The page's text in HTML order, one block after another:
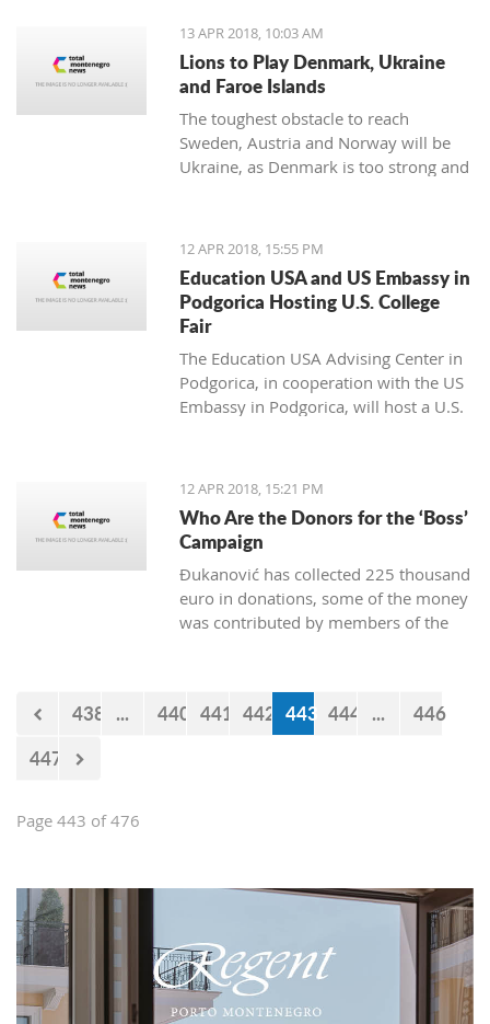
luxury tourism market is already
13 APR 2018, 10:03 AM
Lions to Play Denmark, Ukraine
and Faroe Islands
The toughest obstacle to reach
Sweden, Austria and Norway will be
Ukraine, as Denmark is too strong and
12 APR 2018, 15:55 PM
Education USA and US Embassy in
Podgorica Hosting U.S. College
Fair
The Education USA Advising Center in
Podgorica, in cooperation with the US
Embassy in Podgorica, will host a U.S.
Tour on Monday, April 16th, from 17h-
20h, at the Hotel Hilton, Podgorica.
12 APR 2018, 15:21 PM
Who Are the Donors for the ‘Boss’
Campaign
Đukanović has collected 225 thousand
euro in donations, some of the money
was contributed by members of the
438 ... 440 441 442 443 444 ...
446
447
Page 443 of 476